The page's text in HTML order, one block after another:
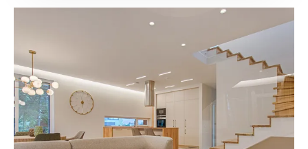
One room
apartment
260
Square Area